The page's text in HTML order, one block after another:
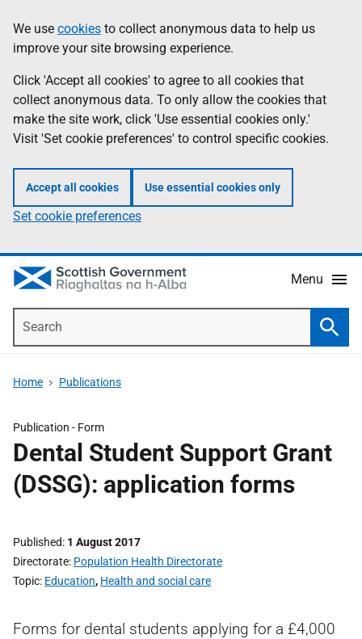
to
main
content
help
Information
We use cookies to collect anonymous data to help us
improve your site browsing experience.
Click 'Accept all cookies' to agree to all cookies that
collect anonymous data. To only allow the cookies that
make the site work, click 'Use essential cookies only.'
Visit 'Set cookie preferences' to control specific cookies.
Accept all cookies Use essential cookies only
Set cookie preferences
Menu
Home Publications
Publication - Form
Dental Student Support Grant
(DSSG): application forms
Published 1 August 2017
Directorate Population Health Directorate
Topic Education, Health and social care
Forms for dental students applying for a £4,000